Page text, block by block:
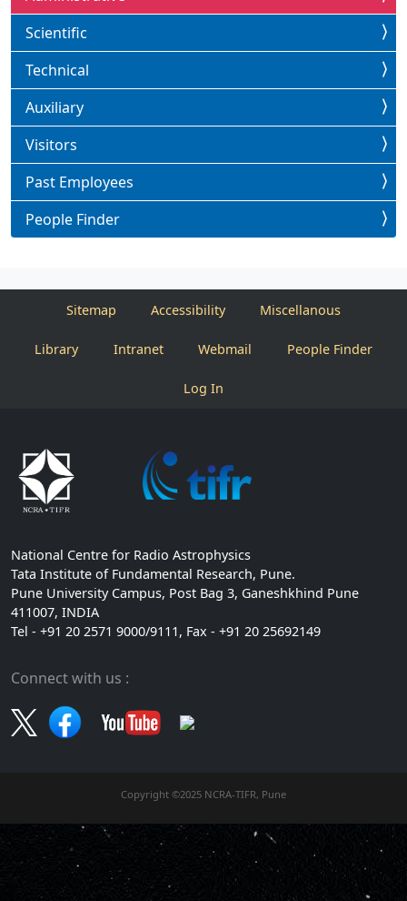
Scientific
Technical
Auxiliary
Visitors
Past Employees
People Finder
Sitemap Accessibility Miscellanous
Library Intranet Webmail People Finder
Log In
National Centre for Radio Astrophysics
Tata Institute of Fundamental Research, Pune.
Pune University Campus, Post Bag 3, Ganeshkhind Pune
411007, INDIA
Tel - +91 20 2571 9000/9111, Fax - +91 20 25692149
Connect with us :
Copyright ©2025 NCRA-TIFR, Pune